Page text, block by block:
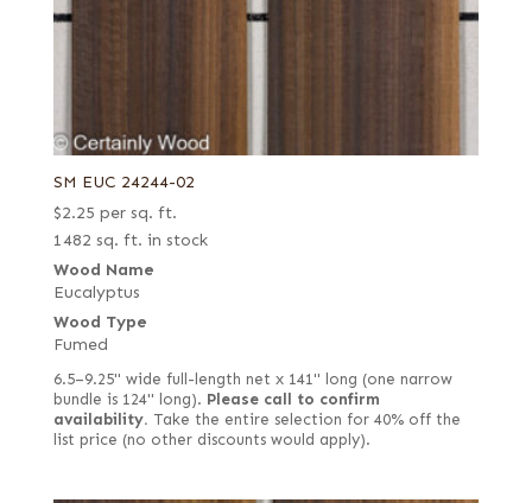
SM EUC 24244-02
$2.25 per sq. ft.
1482 sq. ft. in stock
Wood Name
Eucalyptus
Wood Type
Fumed
6.5–9.25" wide full-length net x 141" long (one narrow
bundle is 124" long). Please call to confirm
availability. Take the entire selection for 40% off the
list price (no other discounts would apply).